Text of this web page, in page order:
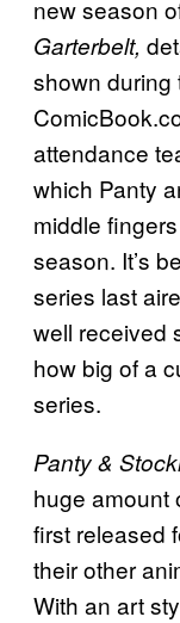
new season
Garterbelt,
shown during
attendance
which Panty
middle
season. It’s
series last
well received
how big of a
series.
Panty &
huge amount
first released
their other
With an art